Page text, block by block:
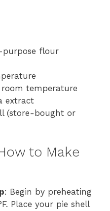
purpose flour
temperature
extract
(store-bought or
to Make
: Begin by preheating
Place your pie shell